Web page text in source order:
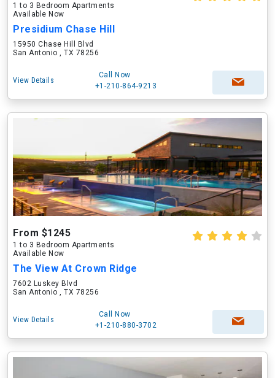
1 to 3 Bedroom Apartments
Available Now
Presidium Chase Hill
15950 Chase Hill Blvd
San Antonio , TX 78256
View Details
Call Now
+1-210-864-9213
From $1245
1 to 3 Bedroom Apartments
Available Now
The View At Crown Ridge
7602 Luskey Blvd
San Antonio , TX 78256
View Details
Call Now
+1-210-880-3702